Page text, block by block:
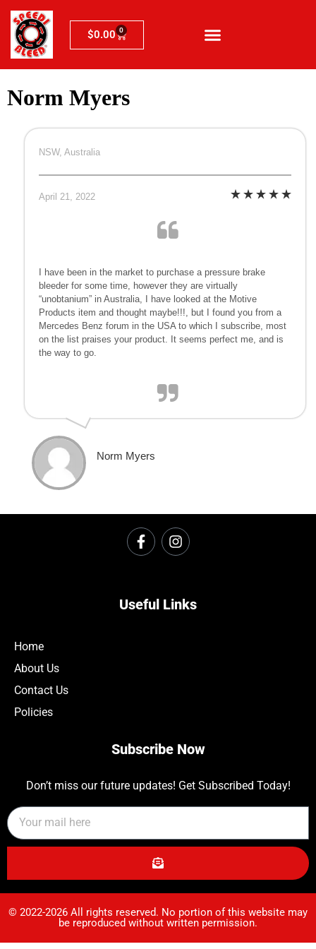
$0.00 0
Norm Myers
NSW, Australia
April 21, 2022
I have been in the market to purchase a pressure brake
bleeder for some time, however they are virtually
“unobtanium” in Australia, I have looked at the Motive
Products item and thought maybe!!!, but I found you from a
Mercedes Benz forum in the USA to which I subscribe, most
on the list praises your product. It seems perfect me, and is
the way to go.
Norm Myers
Useful Links
Home
About Us
Contact Us
Policies
Subscribe Now
Don’t miss our future updates! Get Subscribed Today!
© 2022-2026 All rights reserved. No portion of this website may
be reproduced without written permission.